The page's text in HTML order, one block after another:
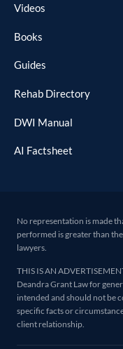
Videos
Books
Guides
Rehab Directory
DWI Manual
AI Factsheet
No representation is made
performed is greater than
lawyers.
THIS IS AN
Deandra Grant Law for
intended and should not be
specific facts or
client relationship.